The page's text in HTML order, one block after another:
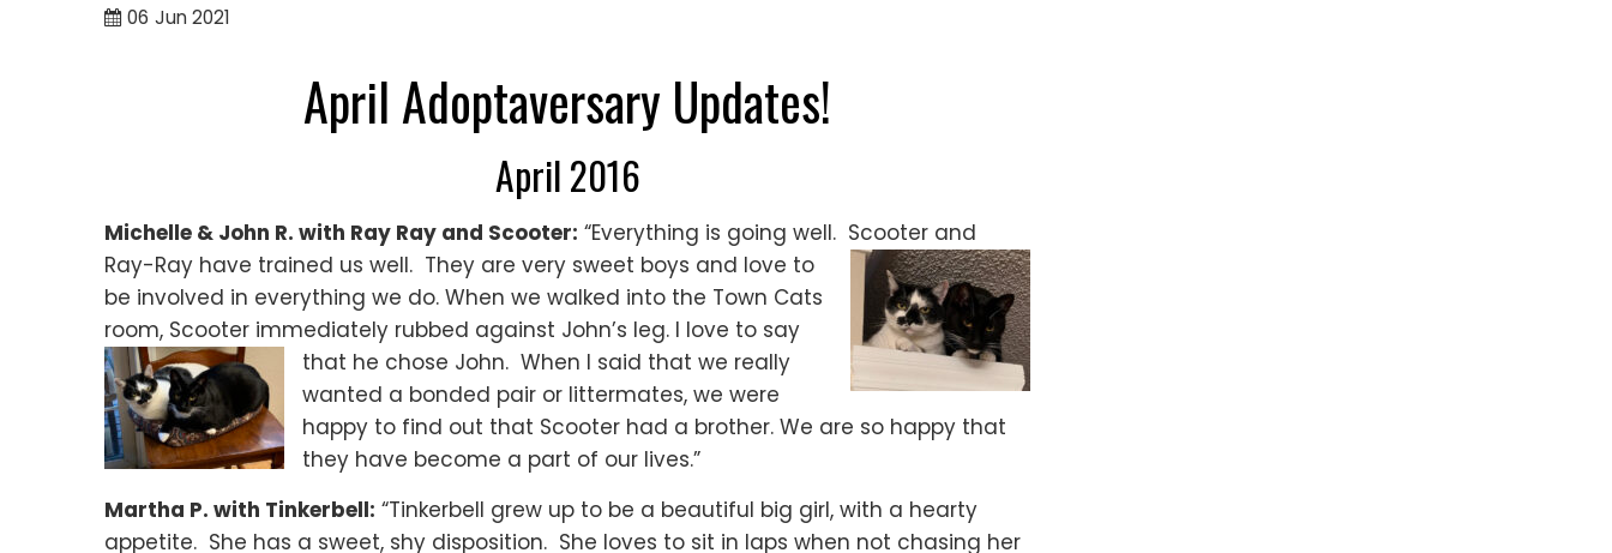
06 Jun 2021
April Adoptaversary Updates!
April 2016
Michelle & John R. with Ray Ray and Scooter: “Everything is going well. Scooter and
Ray-Ray have trained us well. They are very sweet boys and love to
be involved in everything we do. When we walked into the Town Cats
room, Scooter immediately rubbed against John’s leg. I love to say
that he chose John. When I said that we really
wanted a bonded pair or littermates, we were
happy to find out that Scooter had a brother. We are so happy that
they have become a part of our lives.”
Martha P. with Tinkerbell: “Tinkerbell grew up to be a beautiful big girl, with a hearty
appetite. She has a sweet, shy disposition. She loves to sit in laps when not chasing her